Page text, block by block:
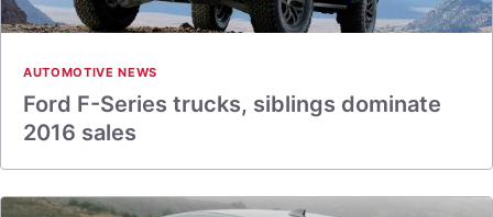
AUTOMOTIVE NEWS
Ford F-Series trucks, siblings dominate
2016 sales